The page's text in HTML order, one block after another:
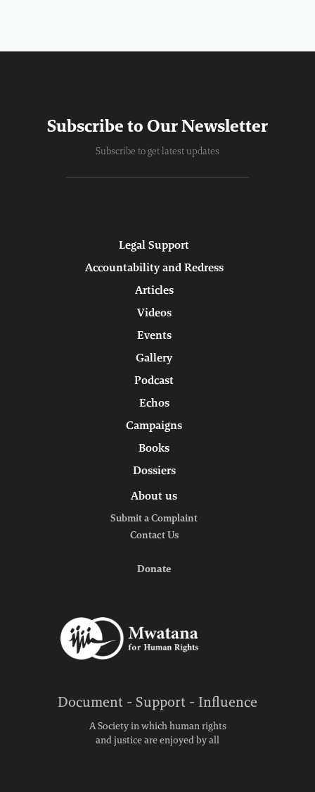
Subscribe to Our Newsletter
Subscribe to get latest updates
Document - Support - Influence
A Society in which human rights
and justice are enjoyed by all
Legal Support
Accountability and Redress
Articles
Videos
Events
Gallery
Podcast
Echos
Campaigns
Books
Dossiers
About us
Submit a Complaint
Contact Us
Donate